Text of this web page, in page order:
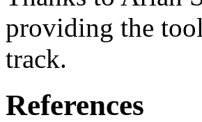
providing the
track.
References